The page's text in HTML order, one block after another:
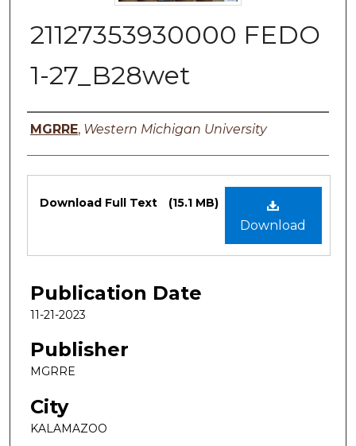
21127353930000 FEDO
1-27_B28wet
Authors
MGRRE, Western Michigan University
Files
Download
Download Full Text (15.1 MB)
Publication Date
11-21-2023
Publisher
MGRRE
City
KALAMAZOO